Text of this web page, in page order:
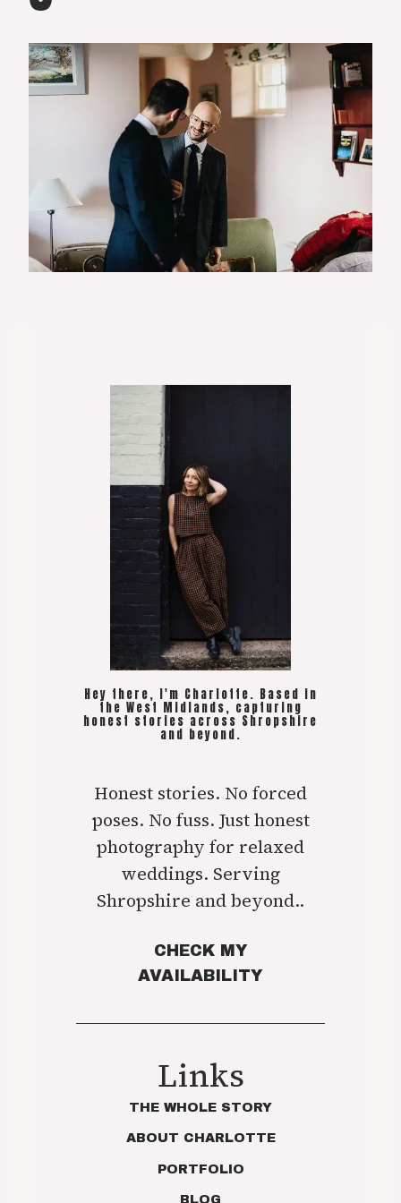
Hey there, I'm Charlotte. Based in
the West Midlands, capturing
honest stories across Shropshire
and beyond.
Honest stories. No forced
poses. No fuss. Just honest
photography for relaxed
weddings. Serving
Shropshire and beyond..
CHECK MY
AVAILABILITY
Links
THE WHOLE STORY
ABOUT CHARLOTTE
PORTFOLIO
BLOG